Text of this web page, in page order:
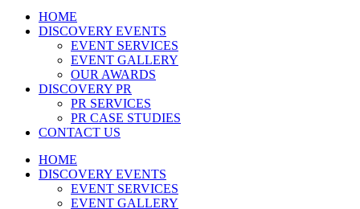
HOME
DISCOVERY EVENTS
EVENT SERVICES
EVENT GALLERY
OUR AWARDS
DISCOVERY PR
PR SERVICES
PR CASE STUDIES
CONTACT US
HOME
DISCOVERY EVENTS
EVENT SERVICES
EVENT GALLERY